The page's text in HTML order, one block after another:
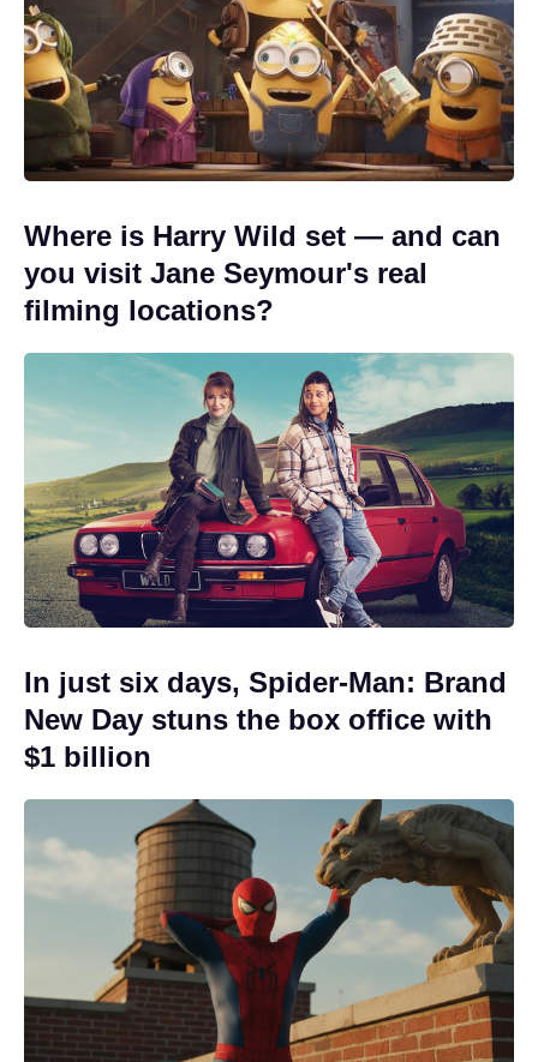
Where is Harry Wild set — and can
you visit Jane Seymour's real
filming locations?
In just six days, Spider-Man: Brand
New Day stuns the box office with
$1 billion